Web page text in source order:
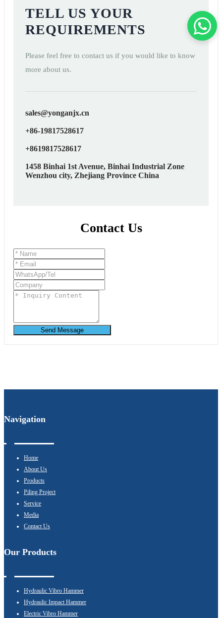
TELL US YOUR
REQUIREMENTS
Please feel free to contact us if you would like to know
more about us.
sales@yonganjx.cn
+86-19817528617
+8619817528617
1458 Binhai 1st Avenue, Binhai Industrial Zone
Wenzhou city, Zhejiang Province China
Contact Us
Send Message
Navigation
Home
About Us
Products
Piling Project
Service
Media
Contact Us
Our Products
Hydraulic Vibro Hammer
Hydraulic Impact Hammer
Electric Vibro Hammer